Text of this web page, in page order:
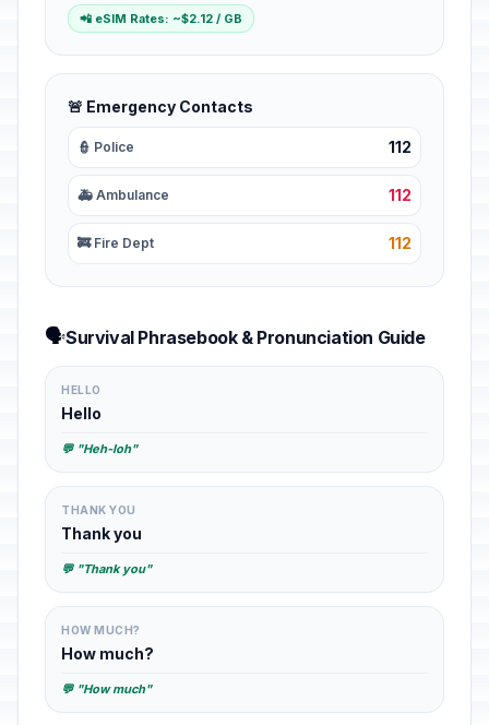
📲 eSIM Rates: ~$2.12 / GB
🚨 Emergency Contacts
👮 Police 112
🚑 Ambulance 112
🚒 Fire Dept 112
🗣️Survival Phrasebook & Pronunciation Guide
HELLO
Hello
💬 "Heh-loh"
THANK YOU
Thank you
💬 "Thank you"
HOW MUCH?
How much?
💬 "How much"